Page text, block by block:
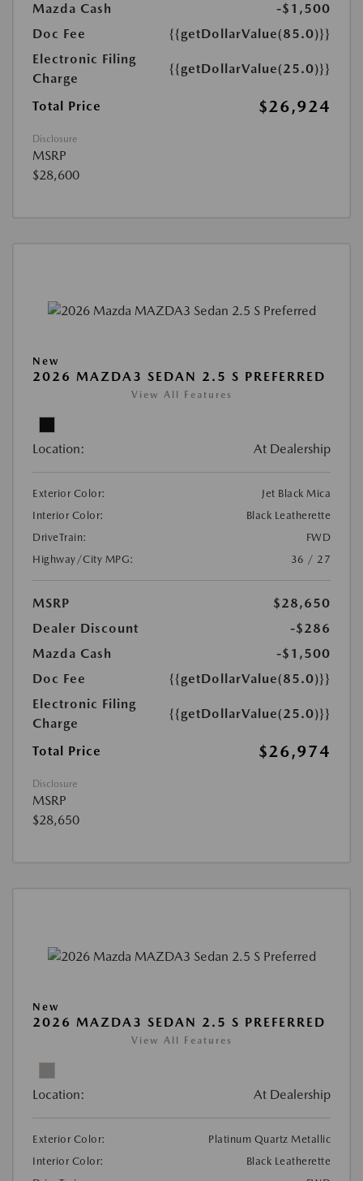
Mazda Cash
-$1,500
Doc Fee
{{getDollarValue(85.0)}}
Electronic Filing
Charge
{{getDollarValue(25.0)}}
Total Price $26,924
Disclosure
MSRP
$28,600
New
2026 MAZDA3 SEDAN 2.5 S PREFERRED
View All Features
Location: At Dealership
Exterior Color:
Jet Black Mica
Interior Color:
Black Leatherette
DriveTrain:
FWD
Highway/City MPG:
36 / 27
MSRP
$28,650
Dealer Discount
-$286
Mazda Cash
-$1,500
Doc Fee
{{getDollarValue(85.0)}}
Electronic Filing
Charge
{{getDollarValue(25.0)}}
Total Price $26,974
Disclosure
MSRP
$28,650
New
2026 MAZDA3 SEDAN 2.5 S PREFERRED
View All Features
Location: At Dealership
Exterior Color:
Platinum Quartz Metallic
Interior Color:
Black Leatherette